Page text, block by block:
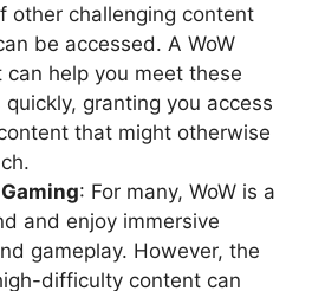
other challenging content
be accessed. A WoW
can help you meet these
granting you access
that might otherwise
: For many, WoW is a
and enjoy immersive
gameplay. However, the
difficulty content can